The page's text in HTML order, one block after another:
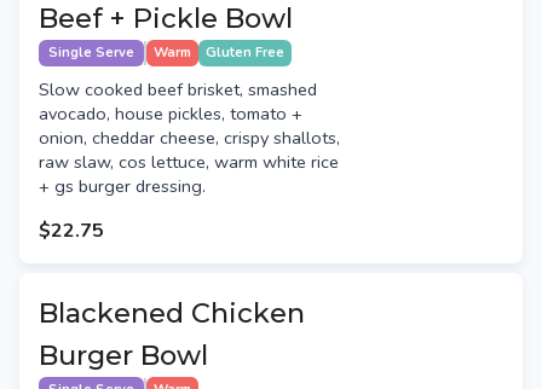
Beef + Pickle Bowl
Single Serve Warm Gluten Free
Slow cooked beef brisket, smashed
avocado, house pickles, tomato +
onion, cheddar cheese, crispy shallots,
raw slaw, cos lettuce, warm white rice
+ gs burger dressing.
$22.75
Blackened Chicken
Burger Bowl